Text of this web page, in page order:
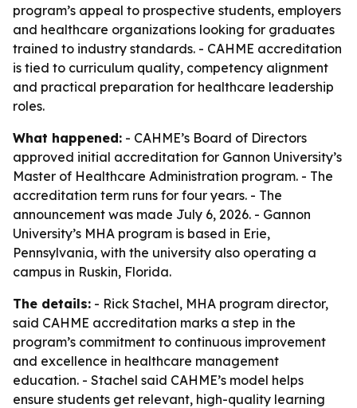
program’s appeal to prospective students, employers
and healthcare organizations looking for graduates
trained to industry standards. - CAHME accreditation
is tied to curriculum quality, competency alignment
and practical preparation for healthcare leadership
roles.
What happened: - CAHME’s Board of Directors
approved initial accreditation for Gannon University’s
Master of Healthcare Administration program. - The
accreditation term runs for four years. - The
announcement was made July 6, 2026. - Gannon
University’s MHA program is based in Erie,
Pennsylvania, with the university also operating a
campus in Ruskin, Florida.
The details: - Rick Stachel, MHA program director,
said CAHME accreditation marks a step in the
program’s commitment to continuous improvement
and excellence in healthcare management
education. - Stachel said CAHME’s model helps
ensure students get relevant, high-quality learning